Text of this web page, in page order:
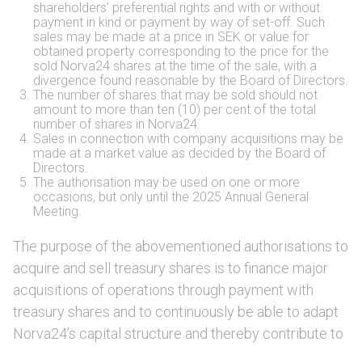
shareholders’ preferential rights and with or without
payment in kind or payment by way of set-off. Such
sales may be made at a price in SEK or value for
obtained property corresponding to the price for the
sold Norva24 shares at the time of the sale, with a
divergence found reasonable by the Board of Directors.
The number of shares that may be sold should not
amount to more than ten (10) per cent of the total
number of shares in Norva24.
Sales in connection with company acquisitions may be
made at a market value as decided by the Board of
Directors.
The authorisation may be used on one or more
occasions, but only until the 2025 Annual General
Meeting.
The purpose of the abovementioned authorisations to
acquire and sell treasury shares is to finance major
acquisitions of operations through payment with
treasury shares and to continuously be able to adapt
Norva24’s capital structure and thereby contribute to